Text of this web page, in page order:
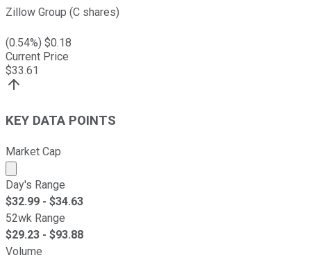
Zillow Group (C shares)
(0.54%) $0.18
Current Price
$33.61
KEY DATA POINTS
Market Cap
Market cap calculated using publicly traded shares
Day's Range
$32.99 - $34.63
52wk Range
$29.23 - $93.88
Volume